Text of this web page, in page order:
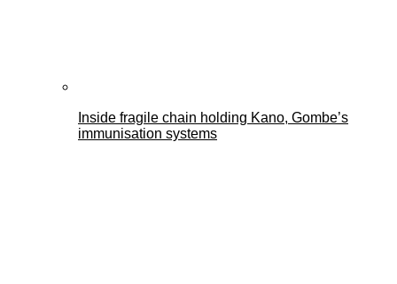
Inside fragile chain holding Kano, Gombe’s
immunisation systems